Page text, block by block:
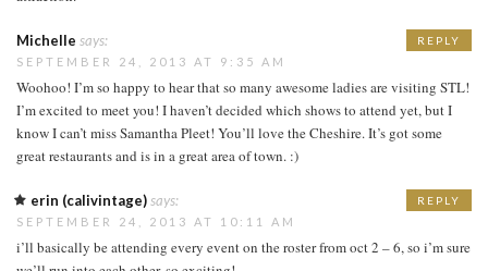
Michelle says:
SEPTEMBER 24, 2013 AT 9:35 AM
Woohoo! I’m so happy to hear that so many awesome ladies are visiting STL!
I’m excited to meet you! I haven’t decided which shows to attend yet, but I
know I can’t miss Samantha Pleet! You’ll love the Cheshire. It’s got some
great restaurants and is in a great area of town. :)
REPLY
erin (calivintage)says:
SEPTEMBER 24, 2013 AT 10:11 AM
i’ll basically be attending every event on the roster from oct 2 – 6, so i’m sure
REPLY